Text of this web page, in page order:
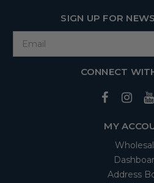
SIGN UP FOR
CONNECT
MY
Address